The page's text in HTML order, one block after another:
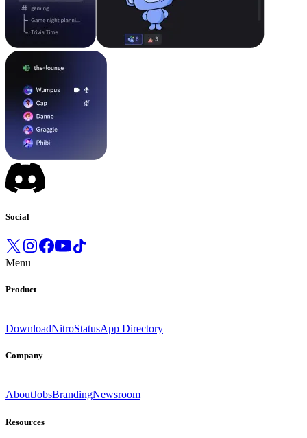
Social
Menu
Product
DownloadNitroStatusApp Directory
Company
AboutJobsBrandingNewsroom
Resources